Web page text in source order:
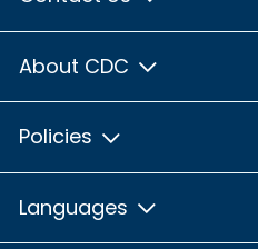
About CDC
Policies
Languages